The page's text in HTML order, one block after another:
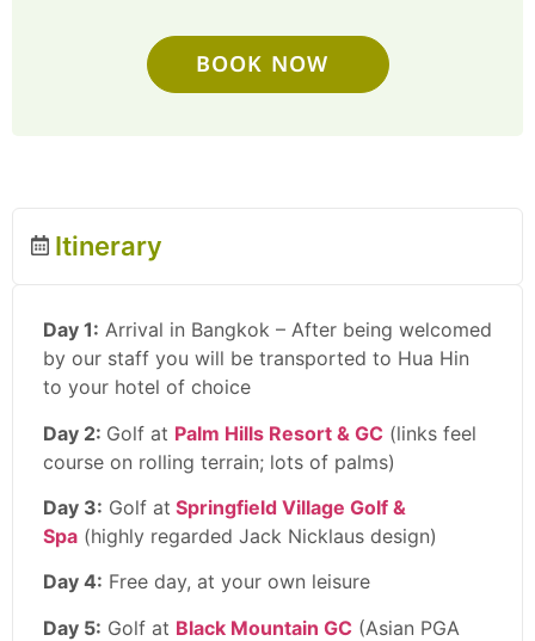
BOOK NOW
Itinerary
Day 1: Arrival in Bangkok – After being welcomed
by our staff you will be transported to Hua Hin
to your hotel of choice
Day 2: Golf at Palm Hills Resort & GC (links feel
course on rolling terrain; lots of palms)
Day 3: Golf at Springfield Village Golf &
Spa (highly regarded Jack Nicklaus design)
Day 4: Free day, at your own leisure
Day 5: Golf at Black Mountain GC (Asian PGA